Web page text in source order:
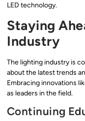
LED technology.
Staying
Industry
The lighting industry is
about the latest trends
Embracing innovations
as leaders in the field.
Continuing